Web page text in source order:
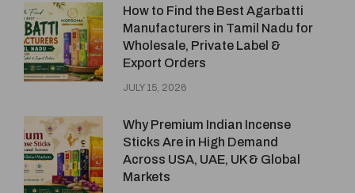
How to Find the Best Agarbatti
Manufacturers in Tamil Nadu for
Wholesale, Private Label &
Export Orders
JULY 15, 2026
Why Premium Indian Incense
Sticks Are in High Demand
Across USA, UAE, UK & Global
Markets